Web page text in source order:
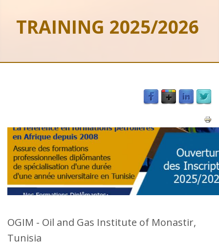
ARTICLES
TRAINING 2025/2026
OGIM - Oil and Gas Institute of Monastir,
Tunisia